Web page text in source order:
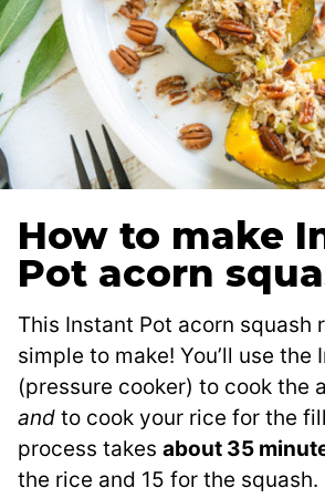
How to make
Pot acorn
This Instant Pot acorn squash
simple to make! You’ll use the
(pressure cooker) to cook the
and to cook your rice for the
process takes about 35
the rice and 15 for the squash.